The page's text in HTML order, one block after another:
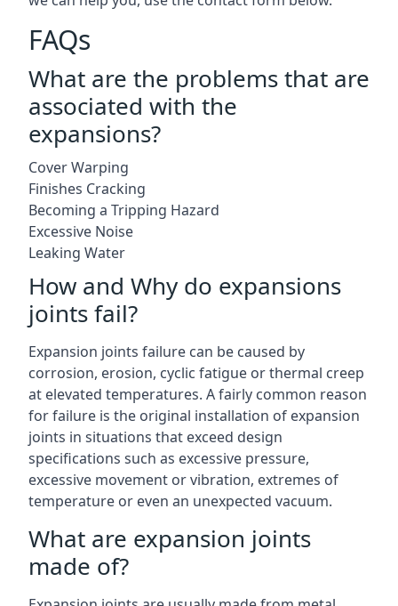
FAQs
What are the problems that are
associated with the
expansions?
Cover Warping
Finishes Cracking
Becoming a Tripping Hazard
Excessive Noise
Leaking Water
How and Why do expansions
joints fail?
Expansion joints failure can be caused by
corrosion, erosion, cyclic fatigue or thermal creep
at elevated temperatures. A fairly common reason
for failure is the original installation of expansion
joints in situations that exceed design
specifications such as excessive pressure,
excessive movement or vibration, extremes of
temperature or even an unexpected vacuum.
What are expansion joints
made of?